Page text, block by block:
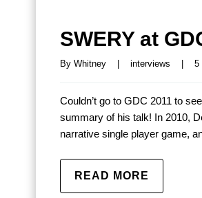
SWERY at
By Whitney interviews 5
Couldn’t go to GDC 2011 to
summary of his talk! In 2010,
narrative single player game,
READ MORE